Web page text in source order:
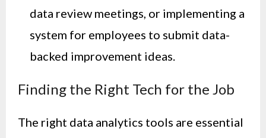
data review meetings, or implementing a
system for employees to submit data-
backed improvement ideas.
Finding the Right Tech for the Job
The right data analytics tools are essential